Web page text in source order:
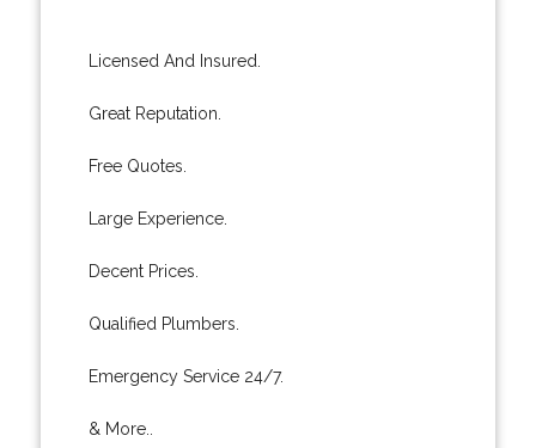
Licensed And Insured.
Great Reputation.
Free Quotes.
Large Experience.
Decent Prices.
Qualified Plumbers.
Emergency Service 24/7.
& More..